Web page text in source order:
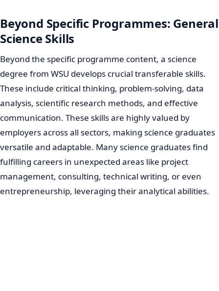
Beyond Specific Programmes: General
Science Skills
Beyond the specific programme content, a science
degree from WSU develops crucial transferable skills.
These include critical thinking, problem-solving, data
analysis, scientific research methods, and effective
communication. These skills are highly valued by
employers across all sectors, making science graduates
versatile and adaptable. Many science graduates find
fulfilling careers in unexpected areas like project
management, consulting, technical writing, or even
entrepreneurship, leveraging their analytical abilities.